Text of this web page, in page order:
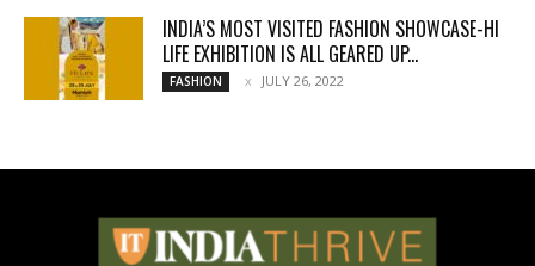
INDIA’S MOST VISITED FASHION SHOWCASE-HI
LIFE EXHIBITION IS ALL GEARED UP...
FASHION JULY 26, 2022